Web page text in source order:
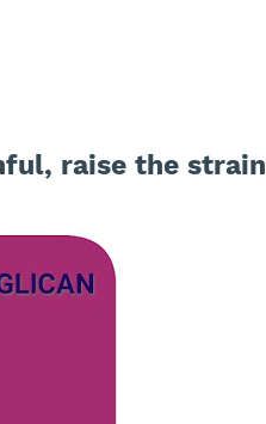
raise the strain